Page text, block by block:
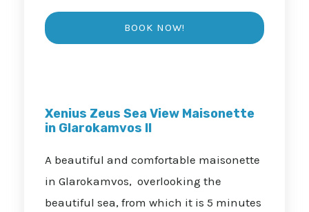
Xenius Zeus Sea View Maisonette
in Glarokamvos II
A beautiful and comfortable maisonette
in Glarokamvos, overlooking the
beautiful sea, from which it is 5 minutes